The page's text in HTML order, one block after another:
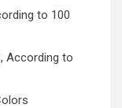
to 100
According to